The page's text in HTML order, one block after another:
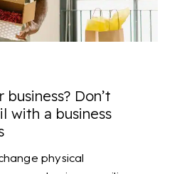
Don’t
with a business
physical